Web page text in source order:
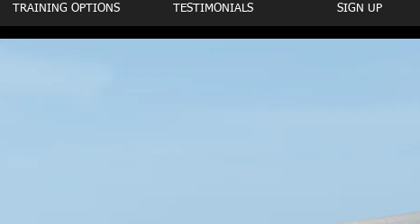
TRAINING OPTIONS TESTIMONIALS SIGN UP